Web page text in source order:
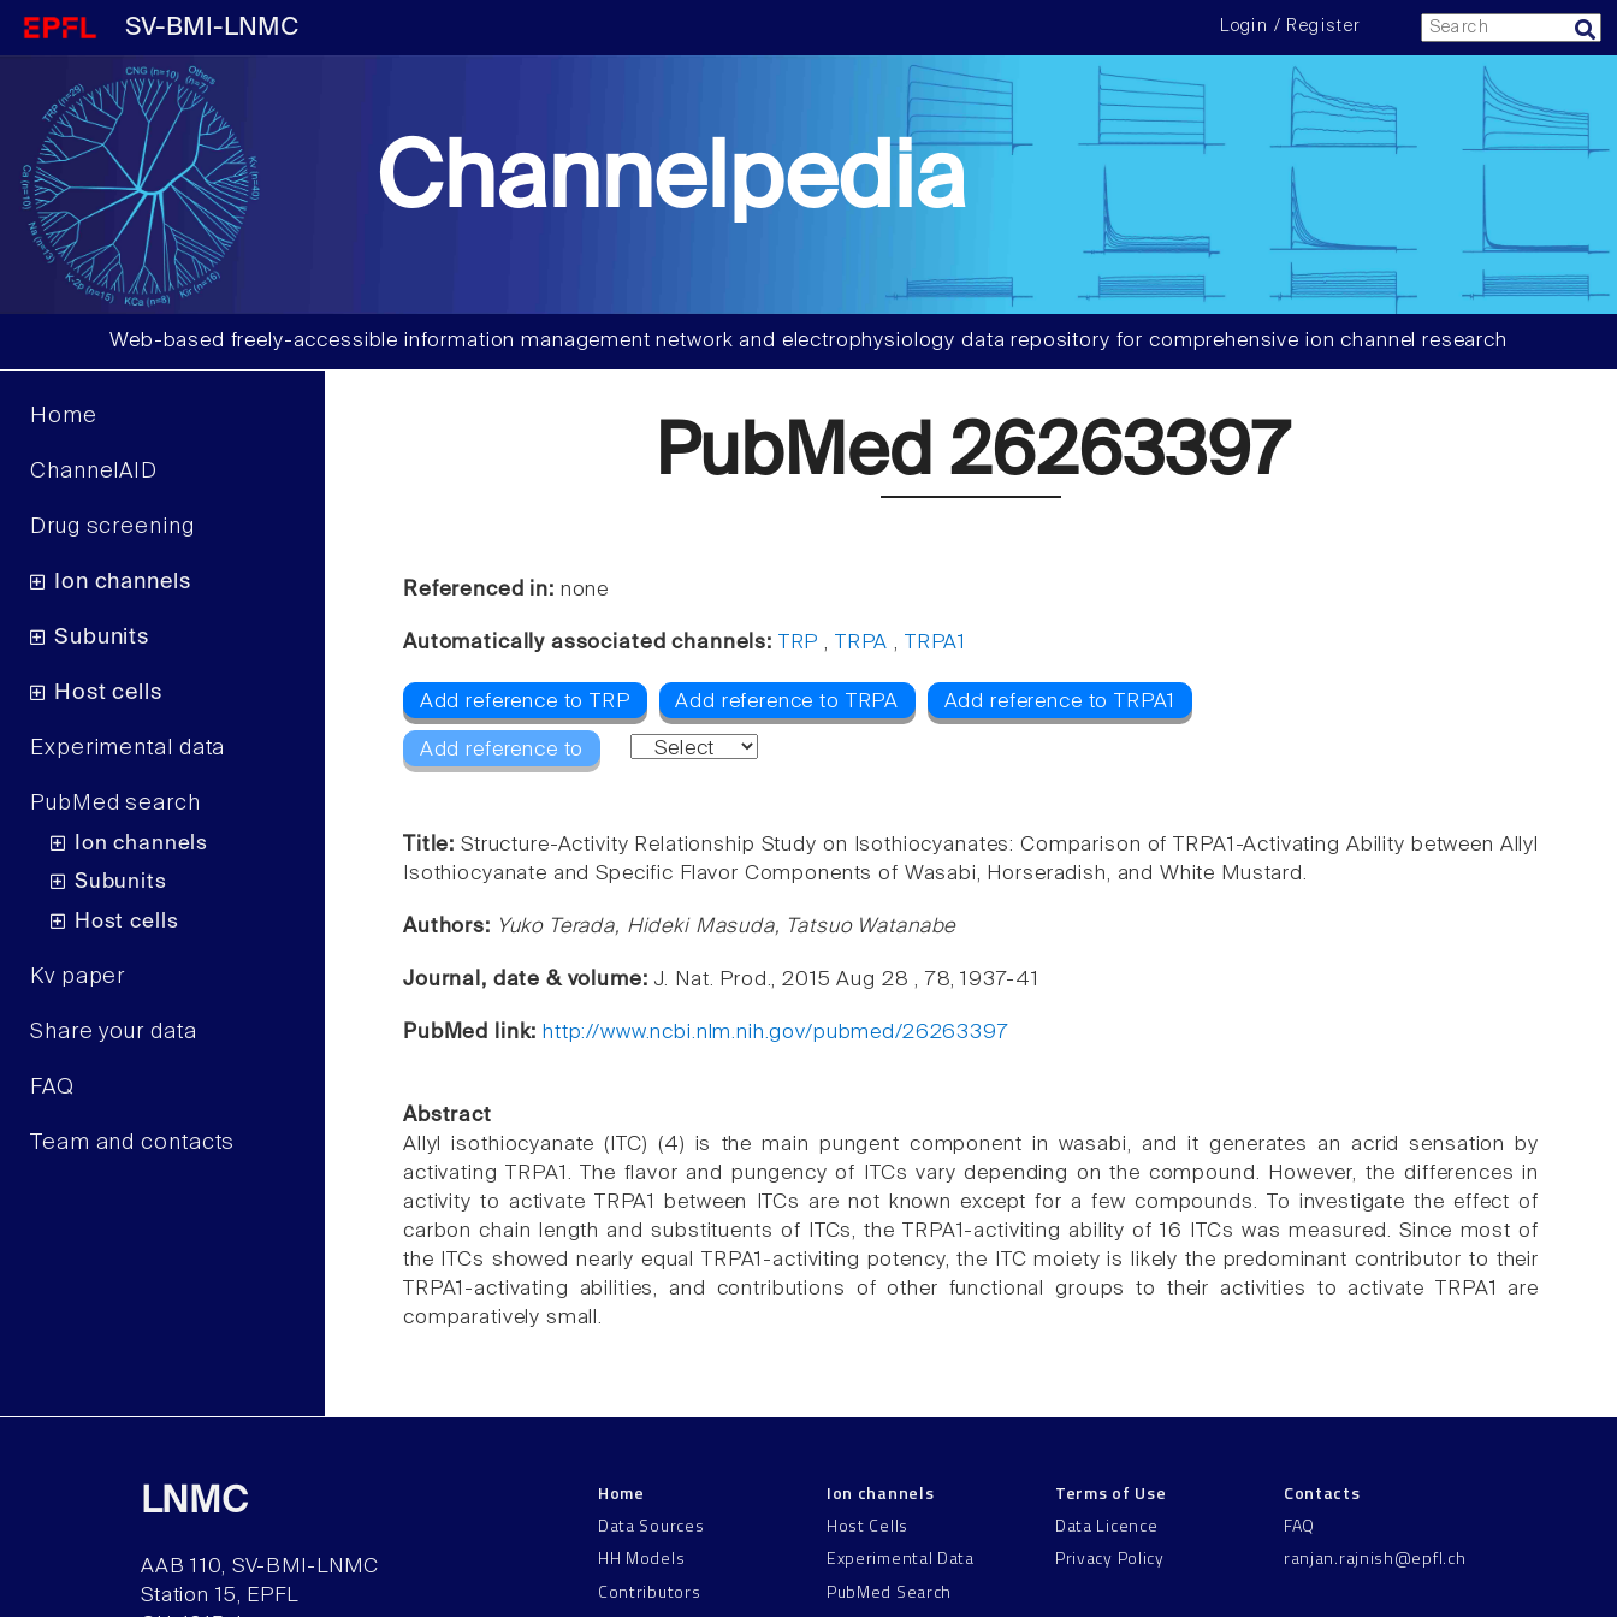
SV-BMI-LNMC Login / Register
Channelpedia
Web-based freely-accessible information management network and electrophysiology data repository for comprehensive ion channel research
Home
ChannelAID
Drug screening
Ion channels
Subunits
Host cells
Experimental data
PubMed search
Ion channels
Subunits
Host cells
Kv paper
Share your data
FAQ
Team and contacts
PubMed 26263397
Referenced in: none
Automatically associated channels: TRP , TRPA , TRPA1
Add reference to TRP Add reference to TRPA Add reference to TRPA1
Add reference to
Title:Structure-Activity Relationship Study on Isothiocyanates: Comparison of TRPA1-Activating Ability between Allyl
Isothiocyanate and Specific Flavor Components of Wasabi, Horseradish, and White Mustard.
Authors: Yuko Terada, Hideki Masuda, Tatsuo Watanabe
Journal, date & volume: J. Nat. Prod., 2015 Aug 28 , 78, 1937-41
PubMed link: http://www.ncbi.nlm.nih.gov/pubmed/26263397
Abstract
Allyl isothiocyanate (ITC) (4) is the main pungent component in wasabi, and it generates an acrid sensation by
activating TRPA1. The flavor and pungency of ITCs vary depending on the compound. However, the differences in
activity to activate TRPA1 between ITCs are not known except for a few compounds. To investigate the effect of
carbon chain length and substituents of ITCs, the TRPA1-activiting ability of 16 ITCs was measured. Since most of
the ITCs showed nearly equal TRPA1-activiting potency, the ITC moiety is likely the predominant contributor to their
TRPA1-activating abilities, and contributions of other functional groups to their activities to activate TRPA1 are
comparatively small.
LNMC
AAB 110, SV-BMI-LNMC
Station 15, EPFL
Home
Data Sources
HH Models
Contributors
Ion channels
Host Cells
Experimental Data
PubMed Search
Terms of Use
Data Licence
Privacy Policy
Contacts
FAQ
ranjan.rajnish@epfl.ch